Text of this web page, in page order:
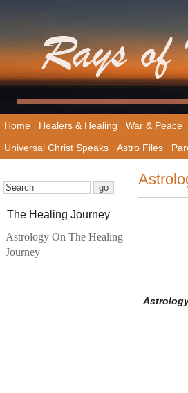
Home Healers & Healing War & Peace
Universal Christ Speaks
Astro Files
The Healing Journey
Astrology On The Healing
Journey